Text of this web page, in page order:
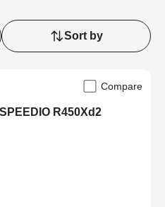
Sort by
Compare
SPEEDIO R450Xd2